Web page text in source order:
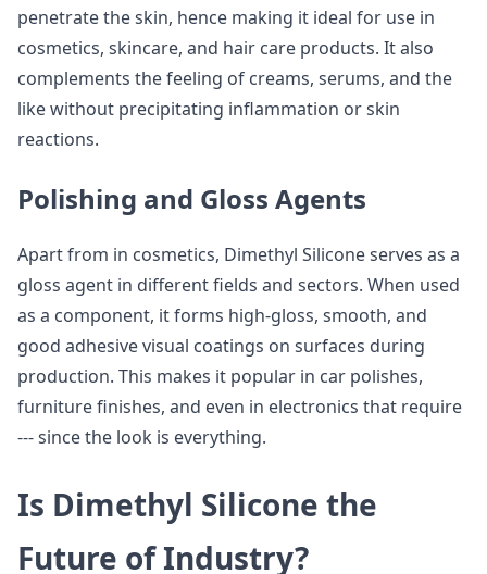
penetrate the skin, hence making it ideal for use in
cosmetics, skincare, and hair care products. It also
complements the feeling of creams, serums, and the
like without precipitating inflammation or skin
reactions.
Polishing and Gloss Agents
Apart from in cosmetics, Dimethyl Silicone serves as a
gloss agent in different fields and sectors. When used
as a component, it forms high-gloss, smooth, and
good adhesive visual coatings on surfaces during
production. This makes it popular in car polishes,
furniture finishes, and even in electronics that require
--- since the look is everything.
Is Dimethyl Silicone the
Future of Industry?